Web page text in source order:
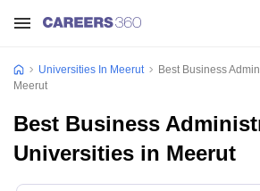
Universities In Meerut
Best Business
Meerut
Best Business
Universities in Meerut